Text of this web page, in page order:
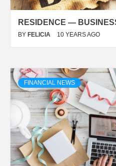
RESIDENCE —
BY FELICIA 10 YEARS AGO
FINANCIAL NEWS